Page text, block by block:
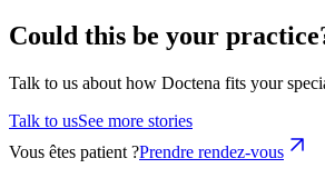
Could this be your
Talk to us about how Doctena fits your
Talk to usSee more stories
Vous êtes patient ?Prendre rendez-vous